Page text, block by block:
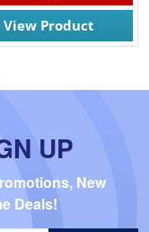
View Product
UP
New
Deals!